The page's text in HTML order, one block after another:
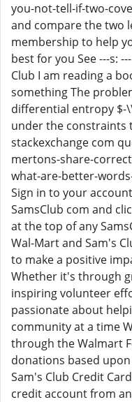
you-not-tell-if-two-
and compare the two
membership to help
best for you See ---s:
Club I am reading a
something The
differential entropy
under the
stackexchange com
mertons-share-
what-are-better-
Sign in to your
SamsClub com and
at the top of any
Wal-Mart and Sam's
to make a positive
Whether it's through
inspiring volunteer
passionate about
community at a time
through the Walmart
donations based
Sam's Club Credit
credit account from